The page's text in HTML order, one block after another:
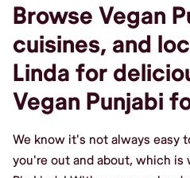
Browse Vegan
cuisines, and
Linda for
Vegan Punjabi
We know it's not always easy
you're out and about, which is